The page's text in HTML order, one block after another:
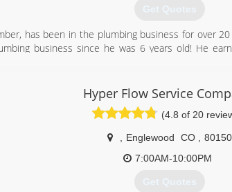
Get Quotes
has been in the plumbing business for over
business since he was 6 years old! He
(720) 703-9927
Hyper Flow Service
(4.8 of 20
Englewood CO
80150
7:00AM-10:00PM
Get Quotes